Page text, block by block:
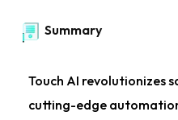
Summary
Touch AI revolutionizes
cutting-edge